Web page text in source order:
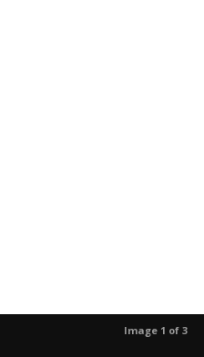
Image 1 of 3